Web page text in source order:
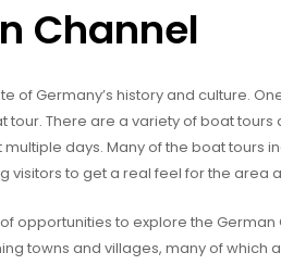
Channel
of Germany’s history and culture.
There are a variety of boat tours
days. Many of the boat tours
visitors to get a real feel for the area
opportunities to explore the German
towns and villages, many of which